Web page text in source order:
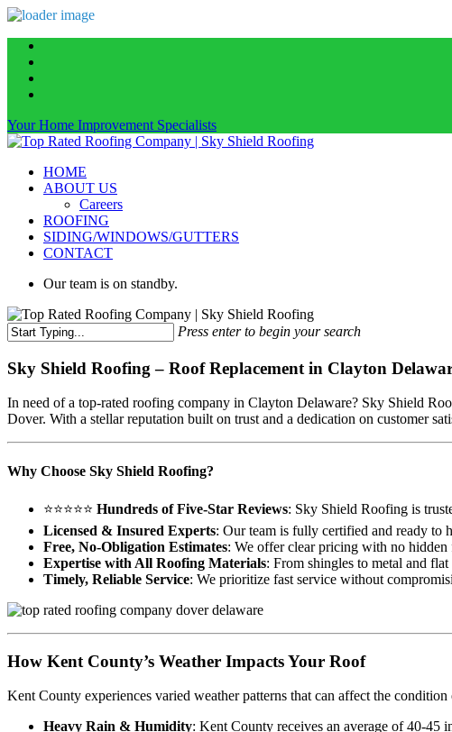
main
content
Your Home Improvement Specialists
Menu
HOME
ABOUT US
Careers
ROOFING
SIDING/WINDOWS/GUTTERS
CONTACT
Our team is on standby.
Press enter to begin your search
Search
Sky Shield Roofing – Roof Replacement in Clayton
In need of a top-rated roofing company in Clayton Delaware? Sky Shield
Dover. With a stellar reputation built on trust and a dedication on customer
Why Choose Sky Shield Roofing?
⭐⭐⭐⭐⭐ Hundreds of Five-Star Reviews: Sky Shield Roofing is
Licensed & Insured Experts: Our team is fully certified and ready to
Free, No-Obligation Estimates: We offer clear pricing with no hidden
Expertise with All Roofing Materials: From shingles to metal and
Timely, Reliable Service: We prioritize fast service without
How Kent County’s Weather Impacts Your Roof
Kent County experiences varied weather patterns that can affect the
Heavy Rain & Humidity: Kent County receives an average of 40-45